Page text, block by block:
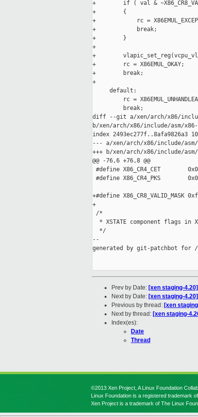
+        if ( val &
+        {
+            rc =
+            break;
+        }
+
+
+        rc = X86EMUL_OKAY;
+        break;
+
     default:
rc =
         break;
diff --git a/xen/arch/x86/
b/xen/arch/x86/include/asm/
index 2493ec277f..8afa9826a3
--- a/xen/arch/x86/include/
+++ b/xen/arch/x86/include/
@@ -76,6 +76,8 @@
#define X86_CR4_CET
#define X86_CR4_PKS
+#define X86_CR8_VALID_MASK 0xf
+
/*
* XSTATE component flags in
  */
--
generated by git-patchbot for
Prev by Date: [xen staging-
Next by Date: [xen staging-
Previous by thread: [xen
Next by thread: [xen staging-
Index(es):
Date
Thread
©2013 Xen Project, A Linux Foundation
Linux Foundation is a registered trademark
Xen Project is a trademark of The Linux